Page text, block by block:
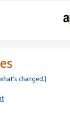
changed.)